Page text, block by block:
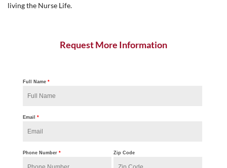
living the Nurse Life.
Request More Information